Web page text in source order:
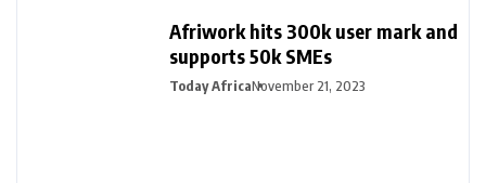
Afriwork hits 300k user mark and
supports 50k SMEs
Today AfricaNovember 21, 2023